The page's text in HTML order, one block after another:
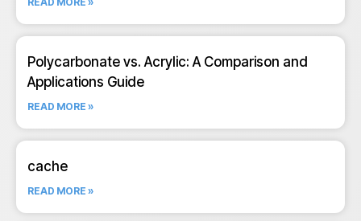
Polycarbonate vs. Acrylic: A Comparison and
Applications Guide
READ MORE »
cache
READ MORE »